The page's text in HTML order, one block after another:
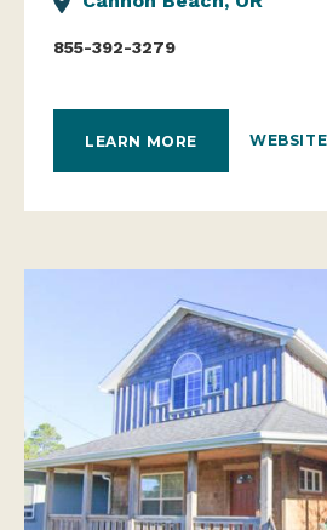
855-392-3279
LEARN MORE WEBSITE